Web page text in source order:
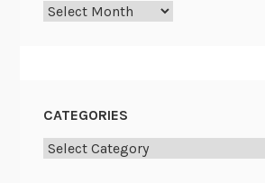
Archives
CATEGORIES
Categories